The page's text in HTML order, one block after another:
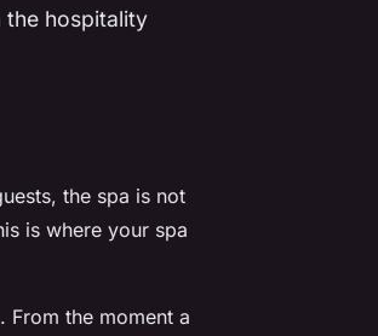
the hospitality
the spa is not
is where your spa
From the moment a